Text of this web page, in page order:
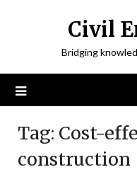
Civil
Bridging
Tag: Cost-
construction